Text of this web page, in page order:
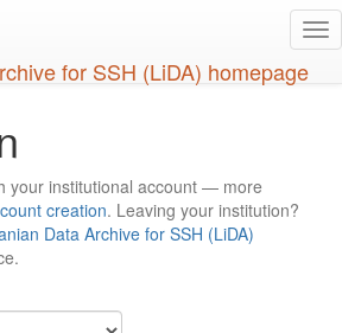
your institutional account — more
creation. Leaving your institution?
Data Archive for SSH (LiDA)